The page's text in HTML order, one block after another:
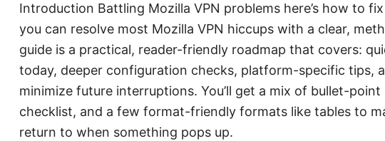
Introduction Battling Mozilla VPN problems here’s how to
you can resolve most Mozilla VPN hiccups with a clear,
guide is a practical, reader-friendly roadmap that covers:
today, deeper configuration checks, platform-specific tips,
minimize future interruptions. You’ll get a mix of bullet-
checklist, and a few format-friendly formats like tables to
return to when something pops up.